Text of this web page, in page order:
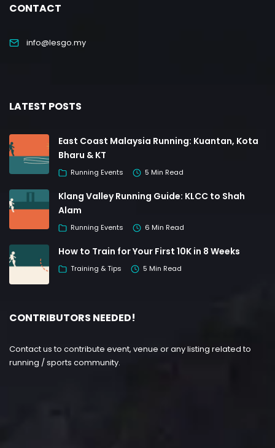
CONTACT
info@lesgo.my
LATEST POSTS
East Coast Malaysia Running: Kuantan, Kota
Bharu & KT
Running Events 5 Min Read
Klang Valley Running Guide: KLCC to Shah
Alam
Running Events 6 Min Read
How to Train for Your First 10K in 8 Weeks
Training & Tips 5 Min Read
CONTRIBUTORS NEEDED!
Contact us to contribute event, venue or any listing related to
running / sports community.